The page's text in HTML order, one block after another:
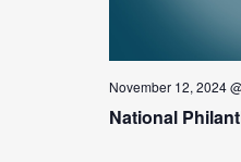
November 12, 2024
National